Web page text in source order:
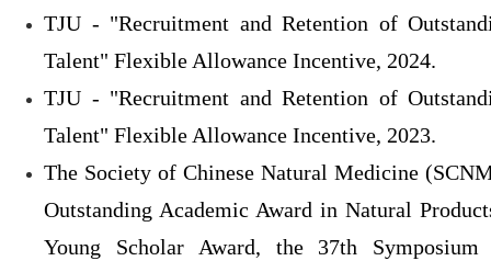
TJU - "Recruitment and Retention of
Talent" Flexible Allowance Incentive, 2024.
TJU - "Recruitment and Retention of
Talent" Flexible Allowance Incentive, 2023.
The Society of Chinese Natural Medicine
Outstanding Academic Award in Natural
Young Scholar Award, the 37th Symposium